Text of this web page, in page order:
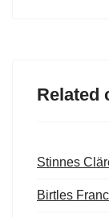
Related
Stinnes
Birtles